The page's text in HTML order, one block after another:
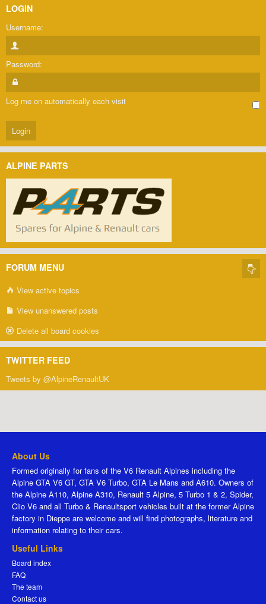
LOGIN
Username:
Password:
Log me on automatically each visit
ALPINE PARTS
FORUM MENU
View active topics
View unanswered posts
Delete all board cookies
TWITTER FEED
Tweets by @AlpineRenaultUK
About Us
Formed originally for fans of the V6 Renault Alpines including the
Alpine GTA V6 GT, GTA V6 Turbo, GTA Le Mans and A610. Owners of
the Alpine A110, Alpine A310, Renault 5 Alpine, 5 Turbo 1 & 2, Spider,
Clio V6 and all Turbo & Renaultsport vehicles built at the former Alpine
factory in Dieppe are welcome and will find photographs, literature and
information relating to their cars.
Useful Links
Board index
FAQ
The team
Contact us